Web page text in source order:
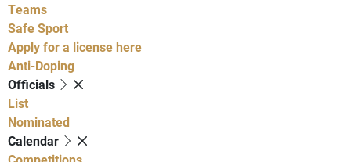
Teams
Safe Sport
Apply for a license here
Anti-Doping
Officials
List
Nominated
Calendar